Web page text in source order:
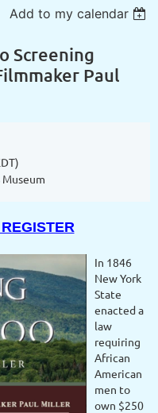
Add to my calendar
Screening
Paul
Museum
In 1846
New York
State
enacted a
law
requiring
African
American
men to
own $250